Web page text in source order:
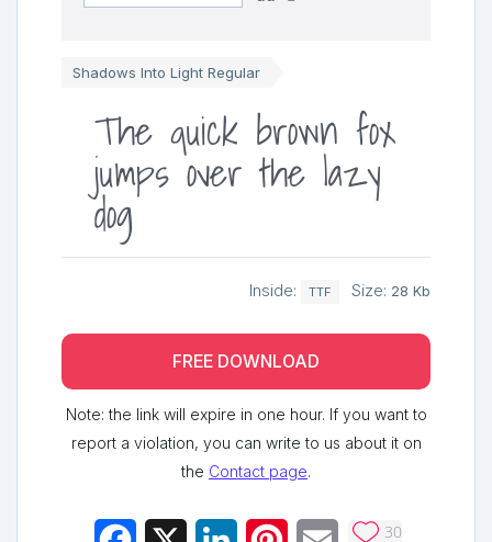
Shadows Into Light Regular
The quick brown fox
jumps over the lazy
dog
Inside: TTF Size: 28 Kb
FREE DOWNLOAD
Note: the link will expire in one hour. If you want to
report a violation, you can write to us about it on
the Contact page.
30